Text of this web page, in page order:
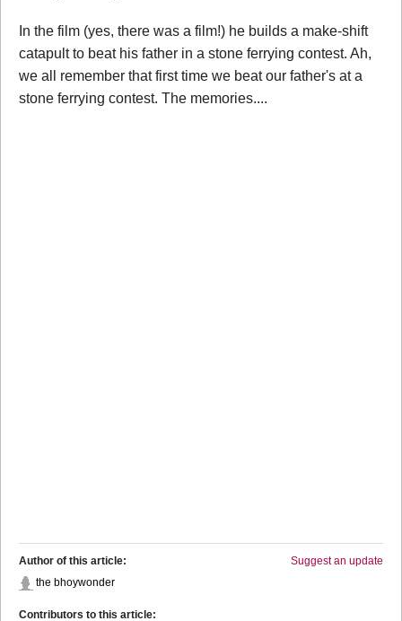
In the film (yes, there was a film!) he builds a make-shift
catapult to beat his father in a stone ferrying contest. Ah,
we all remember that first time we beat our father's at a
stone ferrying contest. The memories....
Suggest an update
Author of this article:
the bhoywonder
Contributors to this article: